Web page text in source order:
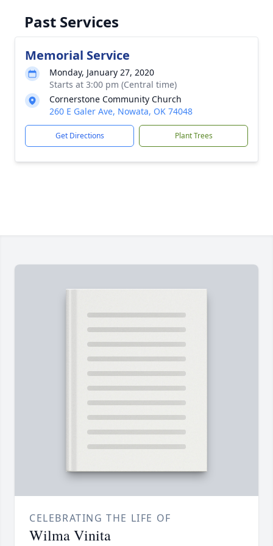
Past Services
Memorial Service
Monday, January 27, 2020
Starts at 3:00 pm (Central time)
Cornerstone Community Church
260 E Galer Ave, Nowata, OK 74048
Get Directions Plant Trees
CELEBRATING THE LIFE OF
Wilma Vinita